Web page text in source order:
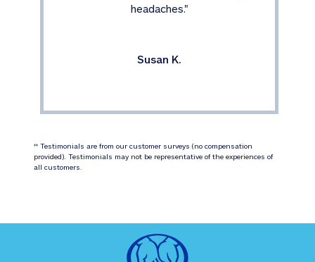
headaches."
Susan K.
‡‡ Testimonials are from our customer surveys (no compensation
provided). Testimonials may not be representative of the experiences of
all customers.